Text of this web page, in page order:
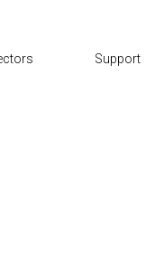
Support
CONTACT